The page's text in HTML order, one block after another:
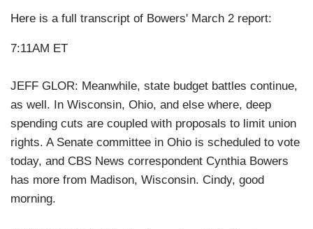
Here is a full transcript of Bowers' March 2 report:
7:11AM ET
JEFF GLOR: Meanwhile, state budget battles continue,
as well. In Wisconsin, Ohio, and else where, deep
spending cuts are coupled with proposals to limit union
rights. A Senate committee in Ohio is scheduled to vote
today, and CBS News correspondent Cynthia Bowers
has more from Madison, Wisconsin. Cindy, good
morning.